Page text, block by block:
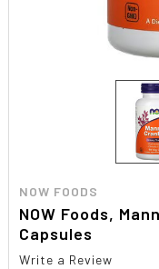
NOW FOODS
NOW Foods,
Capsules
Write a Review